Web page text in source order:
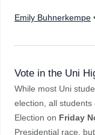
Emily Buhnerkempe
Vote in the Uni
While most Uni
election, all
Election on Friday
Presidential race,